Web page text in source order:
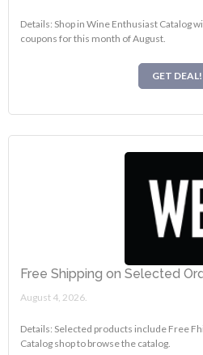
Details: Shop in Wine Enthusiast Catalog
coupons for this month of August.
GET DEAL!
Free Shipping on Selected
August 4, 2026.
Details: Selected products include Free
Catalog shop to browse the catalog.